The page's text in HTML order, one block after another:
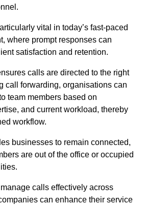
vital in today’s fast-paced
where prompt responses can
satisfaction and retention.
calls are directed to the right
call forwarding, organisations can
team members based on
and current workload, thereby
workflow.
businesses to remain connected,
are out of the office or occupied
calls effectively across
can enhance their service